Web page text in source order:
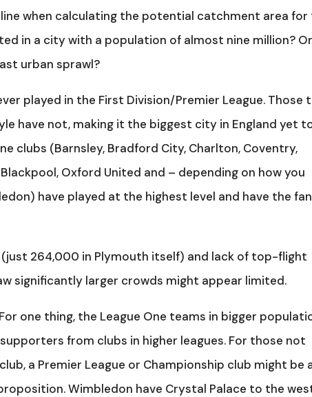
when calculating the potential catchment area for
in a city with a population of almost nine million? Or
urban sprawl?
played in the First Division/Premier League. Those
have not, making it the biggest city in England yet
clubs (Barnsley, Bradford City, Charlton, Coventry,
Oxford United and – depending on how you
have played at the highest level and have the
264,000 in Plymouth itself) and lack of top-flight
significantly larger crowds might appear limited.
one thing, the League One teams in bigger
from clubs in higher leagues. For those not
a Premier League or Championship club might be
Wimbledon have Crystal Palace to the